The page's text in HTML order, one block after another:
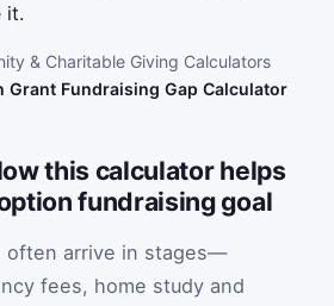
it.
& Charitable Giving Calculators
Grant Fundraising Gap Calculator
this calculator helps
fundraising goal
often arrive in stages—
fees, home study and